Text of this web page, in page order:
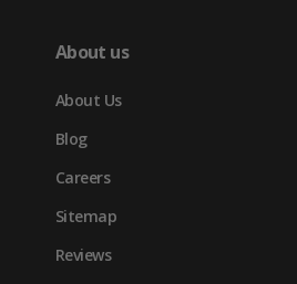
About us
About Us
Blog
Careers
Sitemap
Reviews